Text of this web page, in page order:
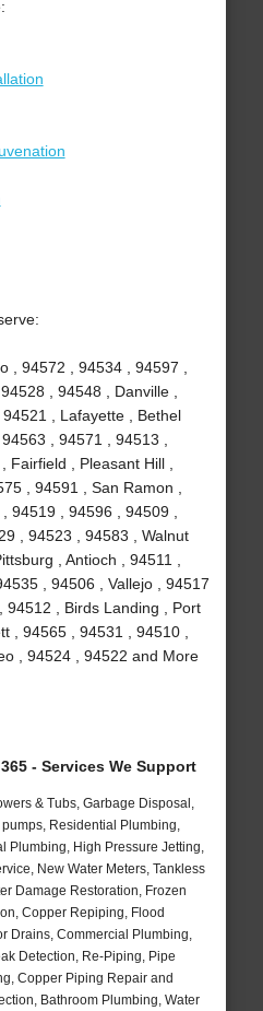
, 94572 , 94534 , 94597 ,
, 94548 , Danville ,
, Lafayette , Bethel
, 94571 , 94513 ,
, Pleasant Hill ,
, 94591 , San Ramon ,
94519 , 94596 , 94509 ,
, 94523 , 94583 , Walnut
, Antioch , 94511 ,
, 94506 , Vallejo , 94517
94512 , Birds Landing , Port
, 94565 , 94531 , 94510 ,
, 94524 , 94522 and More
- Services We Support
& Tubs, Garbage Disposal,
Residential Plumbing,
Plumbing, High Pressure Jetting,
New Water Meters, Tankless
Damage Restoration, Frozen
Copper Repiping, Flood
Drains, Commercial Plumbing,
Detection, Re-Piping, Pipe
Copper Piping Repair and
Bathroom Plumbing, Water